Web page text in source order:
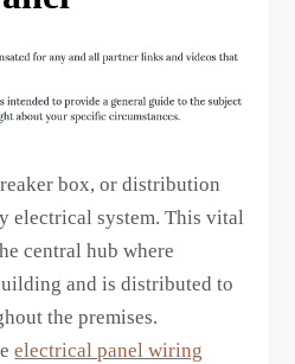
box, or distribution
electrical system. This vital
central hub where
and is distributed to
the premises.
electrical panel wiring